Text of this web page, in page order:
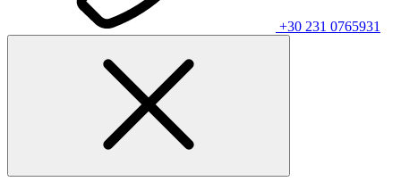
+30 231 0765931